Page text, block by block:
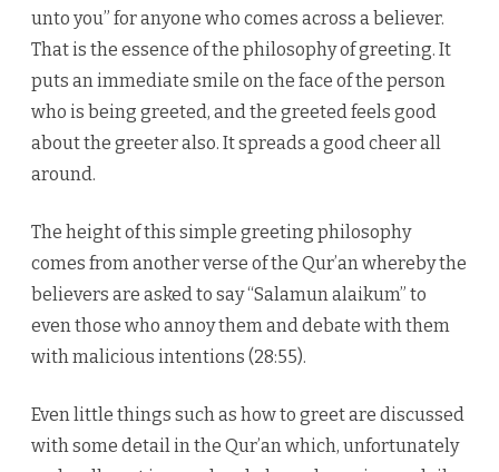
unto you” for anyone who comes across a believer.
That is the essence of the philosophy of greeting. It
puts an immediate smile on the face of the person
who is being greeted, and the greeted feels good
about the greeter also. It spreads a good cheer all
around.
The height of this simple greeting philosophy
comes from another verse of the Qur’an whereby the
believers are asked to say “Salamun alaikum” to
even those who annoy them and debate with them
with malicious intentions (28:55).
Even little things such as how to greet are discussed
with some detail in the Qur’an which, unfortunately